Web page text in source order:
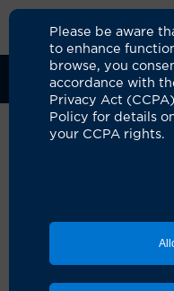
Please be aware
to enhance
browse, you
accordance with
Privacy Act
Policy for details
your CCPA rights.
Clinical Trials
Principal
Official Title:Trial
evaluation in